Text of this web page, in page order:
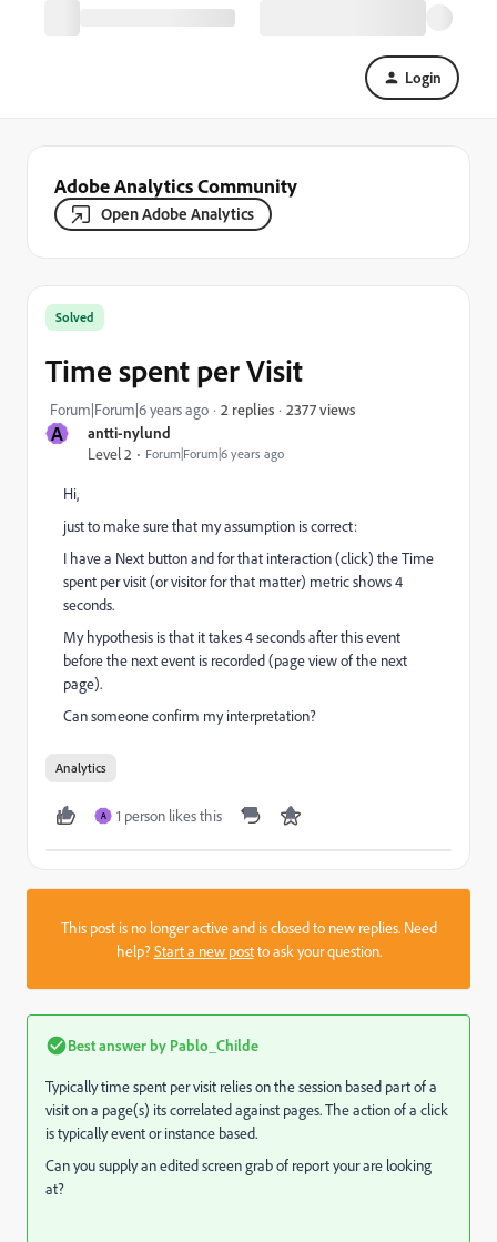
Login
Adobe Analytics Community
Open Adobe Analytics
A
antti-nylund
Level 2
Forum|Forum|6 years ago
Solved
Time spent per Visit
Forum|Forum|6 years ago 2 replies 2377 views
Hi,
just to make sure that my assumption is correct:
I have a Next button and for that interaction (click) the Time
spent per visit (or visitor for that matter) metric shows 4
seconds.
My hypothesis is that it takes 4 seconds after this event
before the next event is recorded (page view of the next
page).
Can someone confirm my interpretation?
Analytics
A 1 person likes this
This post is no longer active and is closed to new replies. Need
help?Start a new postto ask your question.
Best answer by Pablo_Childe
Typically time spent per visit relies on the session based part of a
visit on a page(s) its correlated against pages. The action of a click
is typically event or instance based.
Can you supply an edited screen grab of report your are looking
at?